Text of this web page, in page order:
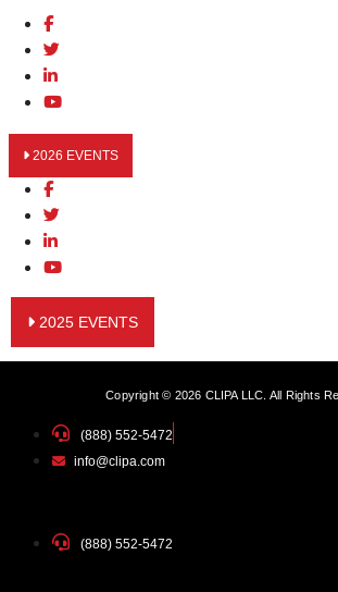
2026 EVENTS
2025 EVENTS
Copyright © 2026 CLIPA LLC. All Rights
(888) 552-5472
info@clipa.com
(888) 552-5472